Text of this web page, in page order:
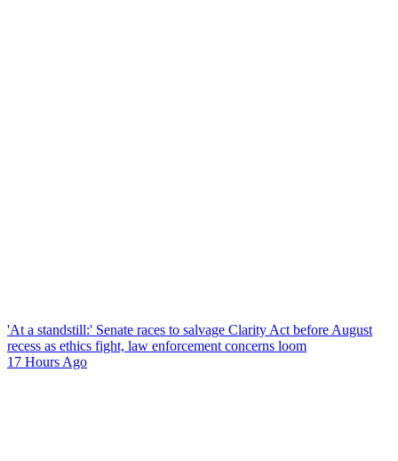
'At a standstill:' Senate races to salvage Clarity Act before August
recess as ethics fight, law enforcement concerns loom
17 Hours Ago